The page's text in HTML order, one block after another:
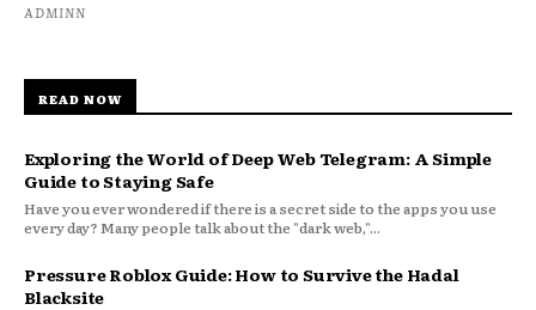
ADMINN
READ NOW
Exploring the World of Deep Web Telegram: A Simple
Guide to Staying Safe
Have you ever wondered if there is a secret side to the apps you use
every day? Many people talk about the "dark web,"...
Pressure Roblox Guide: How to Survive the Hadal
Blacksite